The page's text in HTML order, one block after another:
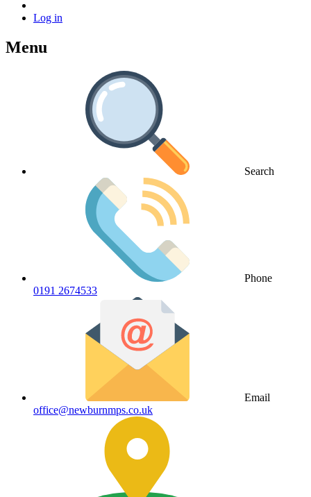
Log in
Menu
Search
Phone
0191 2674533
Email
office@newburnmps.co.uk